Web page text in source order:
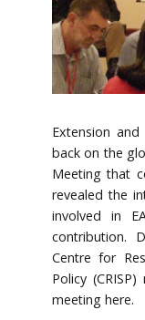
Extension and
back on the
Meeting that
revealed the
involved in
contribution.
Centre for
Policy
meeting here.